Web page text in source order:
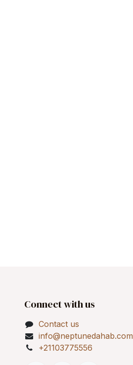
Connect with us
Contact us
info@neptunedahab.com
+21103775556